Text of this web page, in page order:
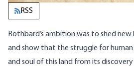
RSS
Rothbard’s ambition was to shed
and show that the struggle for
and soul of this land from its